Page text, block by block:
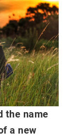
the name
a new